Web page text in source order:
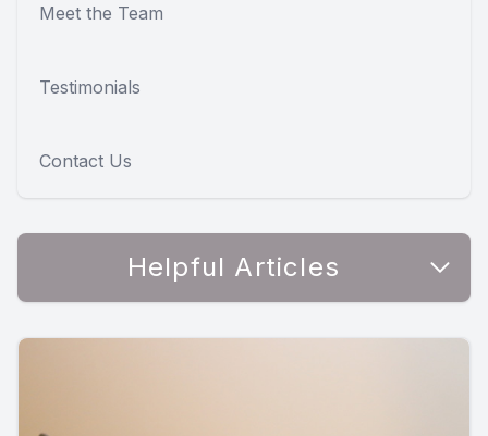
Meet the Team
Testimonials
Contact Us
Helpful Articles